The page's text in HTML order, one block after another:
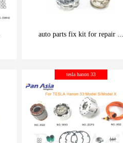
auto parts fix kit for repair ...
be carefully chosen
Good things can be inexpensive
tesla hanon 33